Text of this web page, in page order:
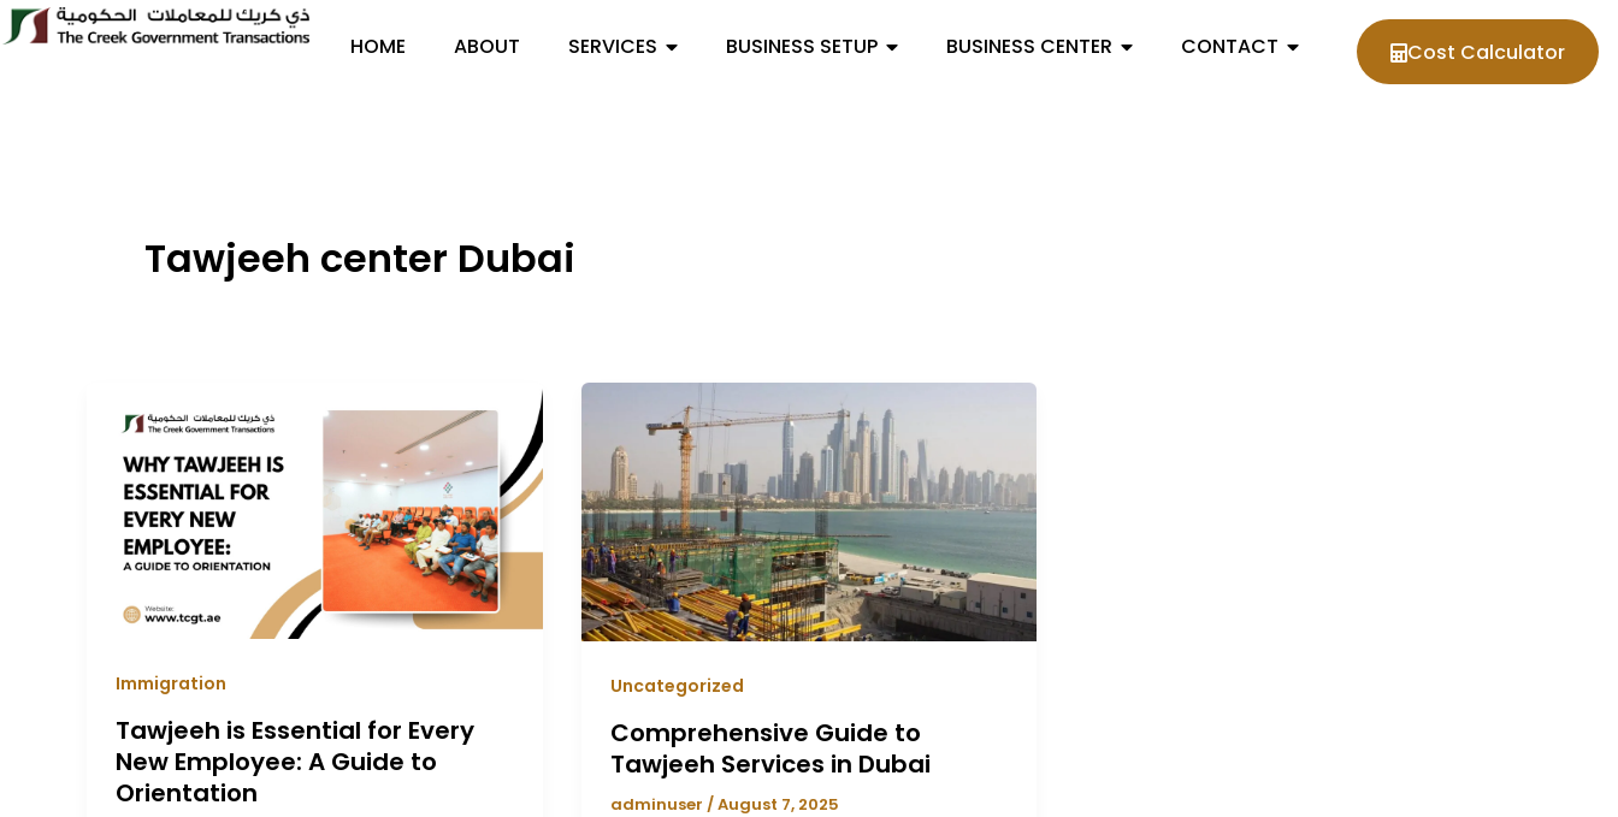
Skip
to
HOME ABOUT SERVICES BUSINESS SETUP BUSINESS CENTER CONTACT Cost Calculator
Tawjeeh center Dubai
Immigration
Tawjeeh is Essential for Every
New Employee: A Guide to
Orientation
Uncategorized
Comprehensive Guide to
Tawjeeh Services in Dubai
adminuser /August 7, 2025